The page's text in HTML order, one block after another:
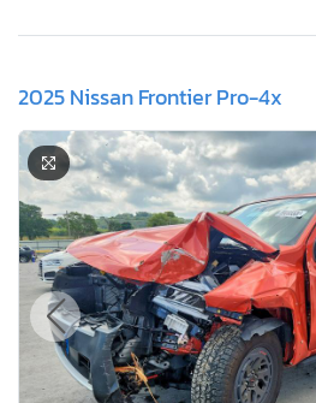
2025 Nissan Frontier Pro-4x